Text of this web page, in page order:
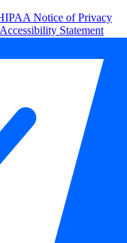
Notice of Privacy
Statement